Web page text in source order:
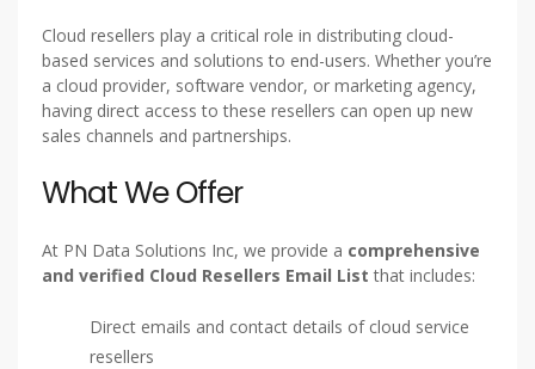
Cloud resellers play a critical role in distributing cloud-
based services and solutions to end-users. Whether you’re
a cloud provider, software vendor, or marketing agency,
having direct access to these resellers can open up new
sales channels and partnerships.
What We Offer
At PN Data Solutions Inc, we provide a comprehensive
and verified Cloud Resellers Email List that includes:
Direct emails and contact details of cloud service
resellers